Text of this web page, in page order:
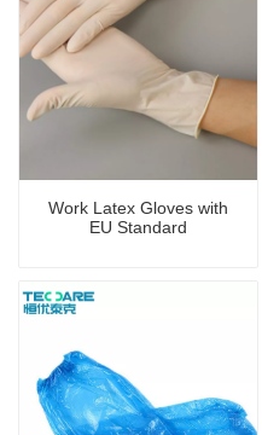
Work Latex Gloves with
EU Standard